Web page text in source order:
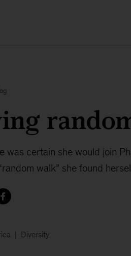
was certain she would join
walk” she found
Diversity